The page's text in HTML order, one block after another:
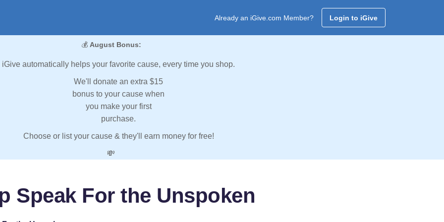
Already an iGive.com Member? Login to iGive
💰 August Bonus:
iGive automatically helps your favorite cause, every time you shop.
We'll donate an extra $15
bonus to your cause when
you make your first
purchase.
Choose or list your cause & they'll earn money for free!
💸
Speak For the Unspoken